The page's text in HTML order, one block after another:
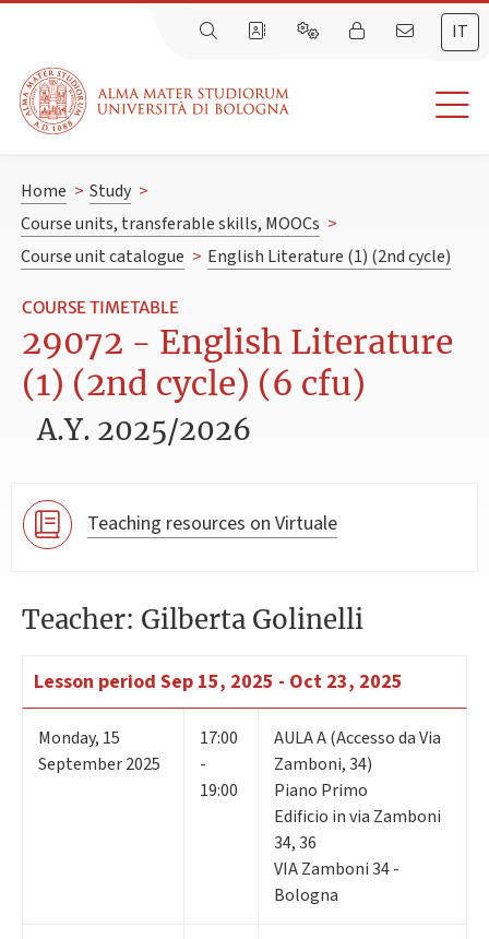
IT
Home > Study >
Course units, transferable skills, MOOCs >
Course unit catalogue > English Literature (1) (2nd cycle)
COURSE TIMETABLE
29072 - English Literature
(1) (2nd cycle) (6 cfu)
A.Y. 2025/2026
Teaching resources on Virtuale
Teacher: Gilberta Golinelli
Lesson period Sep 15, 2025 - Oct 23, 2025
Monday, 15
September 2025
17:00
-
19:00
AULA A (Accesso da Via
Zamboni, 34)
Piano Primo
Edificio in via Zamboni
34, 36
VIA Zamboni 34 -
Bologna